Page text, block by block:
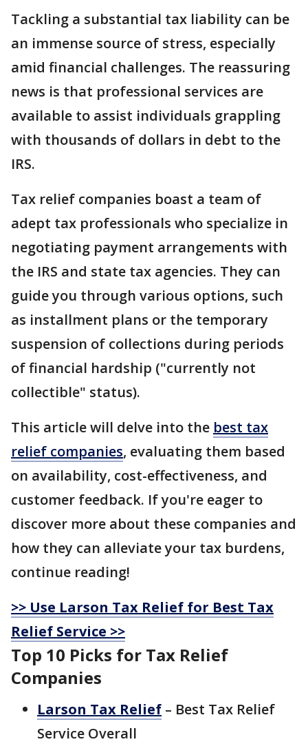
Tackling a substantial tax liability can be
an immense source of stress, especially
amid financial challenges. The reassuring
news is that professional services are
available to assist individuals grappling
with thousands of dollars in debt to the
IRS.
Tax relief companies boast a team of
adept tax professionals who specialize in
negotiating payment arrangements with
the IRS and state tax agencies. They can
guide you through various options, such
as installment plans or the temporary
suspension of collections during periods
of financial hardship ("currently not
collectible" status).
This article will delve into the best tax
relief companies, evaluating them based
on availability, cost-effectiveness, and
customer feedback. If you're eager to
discover more about these companies and
how they can alleviate your tax burdens,
continue reading!
>> Use Larson Tax Relief for Best Tax
Relief Service >>
Top 10 Picks for Tax Relief
Companies
Larson Tax Relief – Best Tax Relief
Service Overall